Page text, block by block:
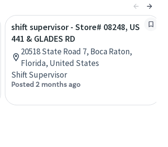
shift supervisor - Store# 08248, US
441 & GLADES RD
20518 State Road 7, Boca Raton,
Florida, United States
Shift Supervisor
Posted 2 months ago